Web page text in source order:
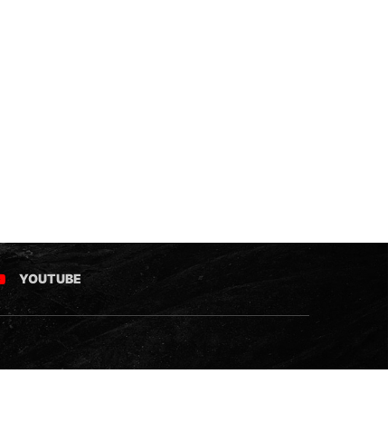
YOUTUBE